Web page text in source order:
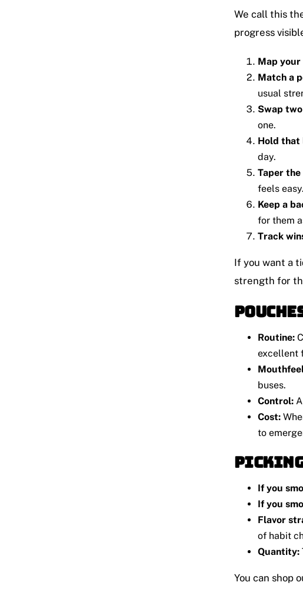
We call this
progress
Map
Match a
usual
Swap
one.
Hold that
day.
Taper
feels easy.
Keep a
for them
Track
If you want a
strength for
Routine:
excellent
buses.
Control:A
Cost:
to
If you
If you
Flavor
of habit
Quantity:
You can shop